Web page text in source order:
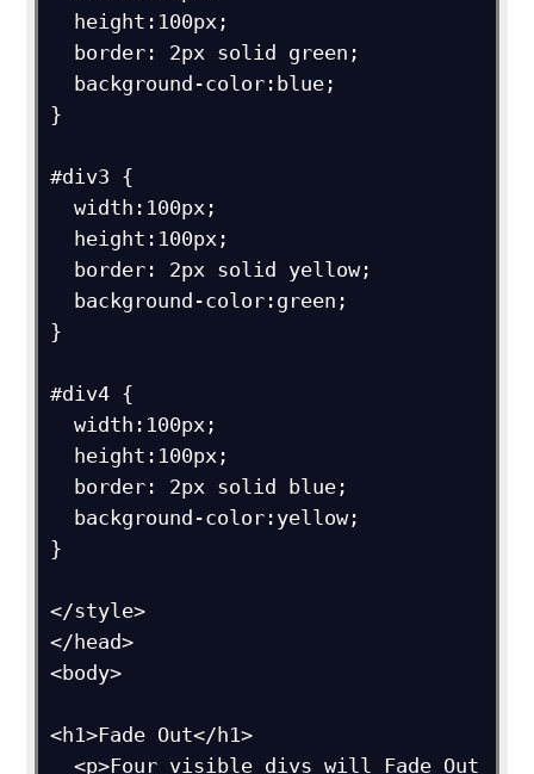
}
#div3 {
  width:100px;
}
#div4 {
  width:100px;
}
</style>
</head>
<body>
<h1>Fade Out</h1>
  <p>Four visible divs will Fade Out